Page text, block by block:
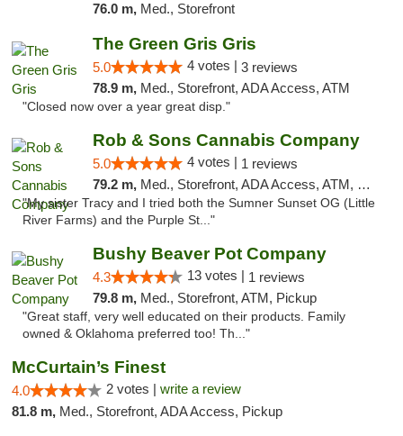
76.0 m, Med., Storefront
The Green Gris Gris
5.0 4 votes | 3 reviews
78.9 m, Med., Storefront, ADA Access, ATM
"Closed now over a year great disp."
Rob & Sons Cannabis Company
5.0 4 votes | 1 reviews
79.2 m, Med., Storefront, ADA Access, ATM, Debit Card, Pickup
"My sister Tracy and I tried both the Sumner Sunset OG (Little
River Farms) and the Purple St..."
Bushy Beaver Pot Company
4.3 13 votes | 1 reviews
79.8 m, Med., Storefront, ATM, Pickup
"Great staff, very well educated on their products. Family
owned & Oklahoma preferred too! Th..."
McCurtain’s Finest
4.0 2 votes | write a review
81.8 m, Med., Storefront, ADA Access, Pickup